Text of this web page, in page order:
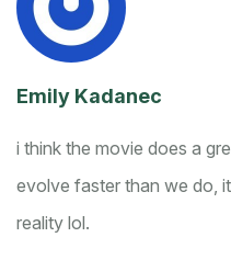
Emily Kadanec
i think the movie does a
evolve faster than we do,
reality lol.